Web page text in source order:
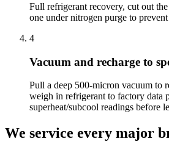
Full refrigerant recovery, cut out
one under nitrogen purge to
4
Vacuum and recharge to
Pull a deep 500-micron vacuum to
weigh in refrigerant to factory data
superheat/subcool readings before
We service every major